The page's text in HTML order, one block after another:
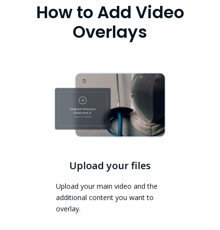
How to Add Video
Overlays
Upload your files
Upload your main video and the
additional content you want to
overlay.